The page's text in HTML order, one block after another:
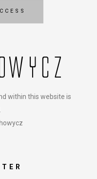
within this website is